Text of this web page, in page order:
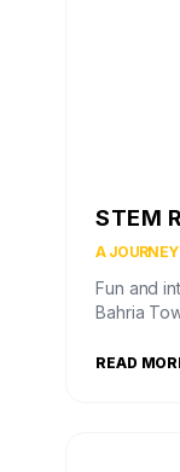
STEM
A
Fun and
Bahria
READ